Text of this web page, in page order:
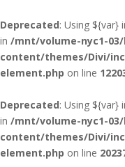
Deprecated: Using ${var}
in /mnt/volume-nyc1-
content/themes/Divi/
element.php on line
Deprecated: Using ${var}
in /mnt/volume-nyc1-
content/themes/Divi/
element.php on line